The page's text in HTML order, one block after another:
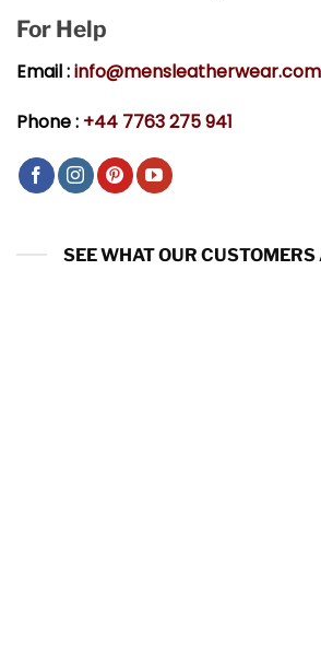
For Help
Email :info@mensleatherwear.com
Phone : +44 7763 275 941
SEE WHAT OUR CUSTOMERS